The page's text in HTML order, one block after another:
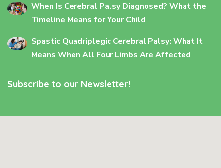
When Is Cerebral Palsy Diagnosed? What the
Timeline Means for Your Child
Spastic Quadriplegic Cerebral Palsy: What It
Means When All Four Limbs Are Affected
Subscribe to our Newsletter!